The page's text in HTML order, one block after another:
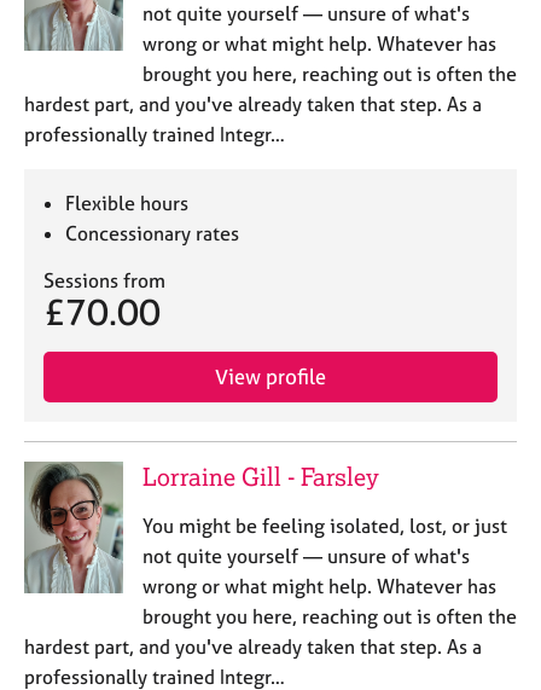
not quite yourself — unsure of what's
wrong or what might help. Whatever has
brought you here, reaching out is often the
hardest part, and you've already taken that step. As a
professionally trained Integr…
Flexible hours
Concessionary rates
Sessions from
£70.00
View profile
Lorraine Gill - Farsley
You might be feeling isolated, lost, or just
not quite yourself — unsure of what's
wrong or what might help. Whatever has
brought you here, reaching out is often the
hardest part, and you've already taken that step. As a
professionally trained Integr…